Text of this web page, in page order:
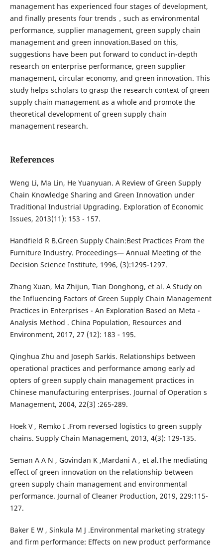
management has experienced four stages of development,
and finally presents four trends，such as environmental
performance, supplier management, green supply chain
management and green innovation.Based on this,
suggestions have been put forward to conduct in-depth
research on enterprise performance, green supplier
management, circular economy, and green innovation. This
study helps scholars to grasp the research context of green
supply chain management as a whole and promote the
theoretical development of green supply chain
management research.
References
Weng Li, Ma Lin, He Yuanyuan. A Review of Green Supply
Chain Knowledge Sharing and Green Innovation under
Traditional Industrial Upgrading. Exploration of Economic
Issues, 2013(11): 153 - 157.
Handfield R B.Green Supply Chain:Best Practices From the
Furniture Industry. Proceedings— Annual Meeting of the
Decision Science Institute, 1996, (3):1295-1297.
Zhang Xuan, Ma Zhijun, Tian Donghong, et al. A Study on
the Influencing Factors of Green Supply Chain Management
Practices in Enterprises - An Exploration Based on Meta -
Analysis Method . China Population, Resources and
Environment, 2017, 27 (12): 183 - 195.
Qinghua Zhu and Joseph Sarkis. Relationships between
operational practices and performance among early ad
opters of green supply chain management practices in
Chinese manufacturing enterprises. Journal of Operation s
Management, 2004, 22(3) :265-289.
Hoek V , Remko I .From reversed logistics to green supply
chains. Supply Chain Management, 2013, 4(3): 129-135.
Seman A A N , Govindan K ,Mardani A , et al.The mediating
effect of green innovation on the relationship between
green supply chain management and environmental
performance. Journal of Cleaner Production, 2019, 229:115-
127.
Baker E W , Sinkula M J .Environmental marketing strategy
and firm performance: Effects on new product performance